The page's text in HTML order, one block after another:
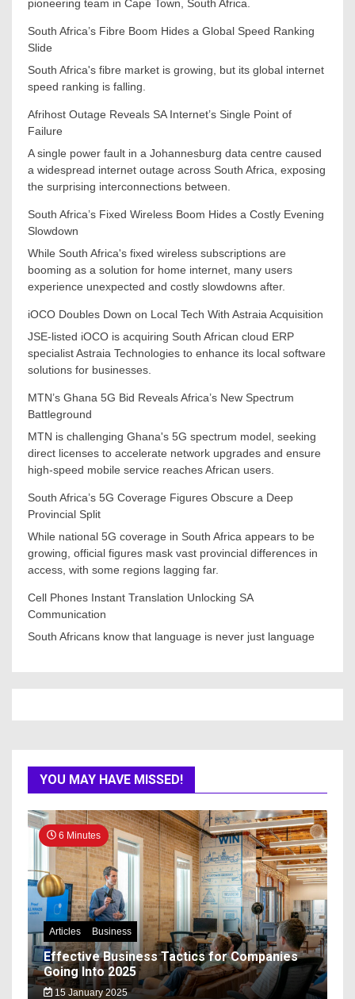
pioneering team in Cape Town, South Africa.
South Africa’s Fibre Boom Hides a Global Speed Ranking
Slide
South Africa's fibre market is growing, but its global internet
speed ranking is falling.
Afrihost Outage Reveals SA Internet’s Single Point of
Failure
A single power fault in a Johannesburg data centre caused
a widespread internet outage across South Africa, exposing
the surprising interconnections between.
South Africa’s Fixed Wireless Boom Hides a Costly Evening
Slowdown
While South Africa's fixed wireless subscriptions are
booming as a solution for home internet, many users
experience unexpected and costly slowdowns after.
iOCO Doubles Down on Local Tech With Astraia Acquisition
JSE-listed iOCO is acquiring South African cloud ERP
specialist Astraia Technologies to enhance its local software
solutions for businesses.
MTN’s Ghana 5G Bid Reveals Africa’s New Spectrum
Battleground
MTN is challenging Ghana's 5G spectrum model, seeking
direct licenses to accelerate network upgrades and ensure
high-speed mobile service reaches African users.
South Africa’s 5G Coverage Figures Obscure a Deep
Provincial Split
While national 5G coverage in South Africa appears to be
growing, official figures mask vast provincial differences in
access, with some regions lagging far.
Cell Phones Instant Translation Unlocking SA
Communication
South Africans know that language is never just language
YOU MAY HAVE MISSED!
6 Minutes
Articles Business
Effective Business Tactics for Companies
Going Into 2025
15 January 2025